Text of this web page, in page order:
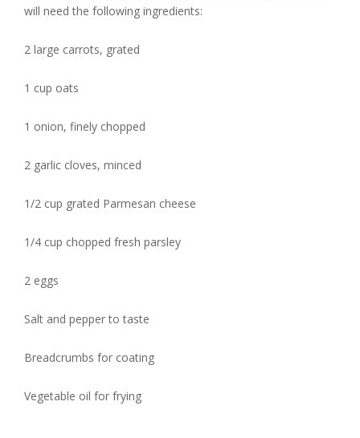
will need the following ingredients:
2 large carrots, grated
1 cup oats
1 onion, finely chopped
2 garlic cloves, minced
1/2 cup grated Parmesan cheese
1/4 cup chopped fresh parsley
2 eggs
Salt and pepper to taste
Breadcrumbs for coating
Vegetable oil for frying